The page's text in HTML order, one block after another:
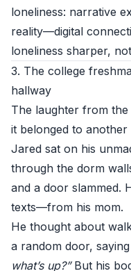
loneliness: narrative
reality—digital
loneliness sharper,
3. The college
hallway
The laughter from
it belonged to another
Jared sat on his
through the dorm
and a door slammed.
texts—from his mom.
He thought about
a random door,
what’s up?”But his